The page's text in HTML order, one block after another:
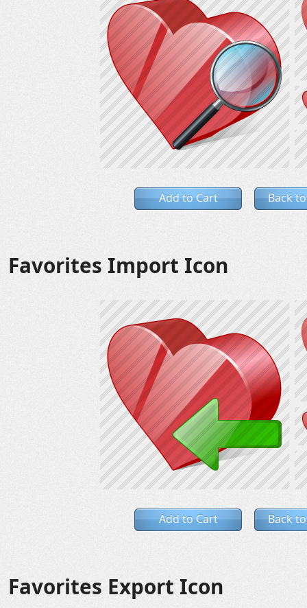
Add to Cart Back
Favorites Import Icon
Add to Cart Back
Favorites Export Icon